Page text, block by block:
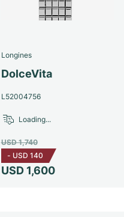
Longines
DolceVita
L52004756
USD 1,600
USD 1,740
- USD 140
Loading...